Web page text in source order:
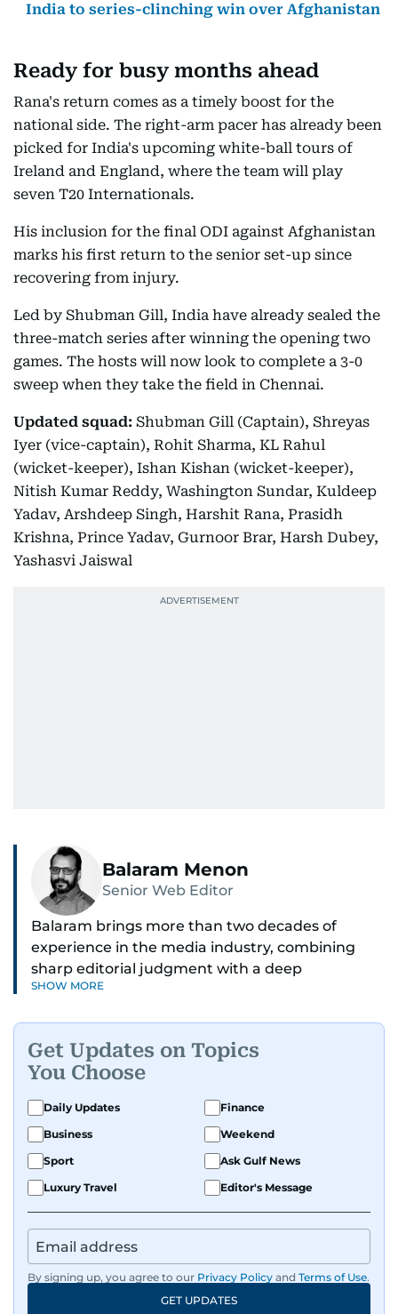
India to series-clinching win over Afghanistan
Ready for busy months ahead
Rana's return comes as a timely boost for the
national side. The right-arm pacer has already been
picked for India's upcoming white-ball tours of
Ireland and England, where the team will play
seven T20 Internationals.
His inclusion for the final ODI against Afghanistan
marks his first return to the senior set-up since
recovering from injury.
Led by Shubman Gill, India have already sealed the
three-match series after winning the opening two
games. The hosts will now look to complete a 3-0
sweep when they take the field in Chennai.
Updated squad: Shubman Gill (Captain), Shreyas
Iyer (vice-captain), Rohit Sharma, KL Rahul
(wicket-keeper), Ishan Kishan (wicket-keeper),
Nitish Kumar Reddy, Washington Sundar, Kuldeep
Yadav, Arshdeep Singh, Harshit Rana, Prasidh
Krishna, Prince Yadav, Gurnoor Brar, Harsh Dubey,
Yashasvi Jaiswal
Balaram Menon
Senior Web Editor
Balaram brings more than two decades of
experience in the media industry, combining
sharp editorial judgment with a deep
understanding of digital news dynamics.
gulfnews.com digital team, playing a key role in
shaping its identity.
Passionate about current affairs, politics, cricket,
and entertainment, Balaram thrives on stories
that spark conversation. His strength lies in
adapting to the fast-changing news landscape
with readers.
SHOW MORE
Get Updates on Topics
You Choose
Daily Updates
Finance
Business
Weekend
Sport
Ask Gulf News
Luxury Travel
Editor's Message
By signing up, you agree to our Privacy Policy and Terms of Use.
GET UPDATES